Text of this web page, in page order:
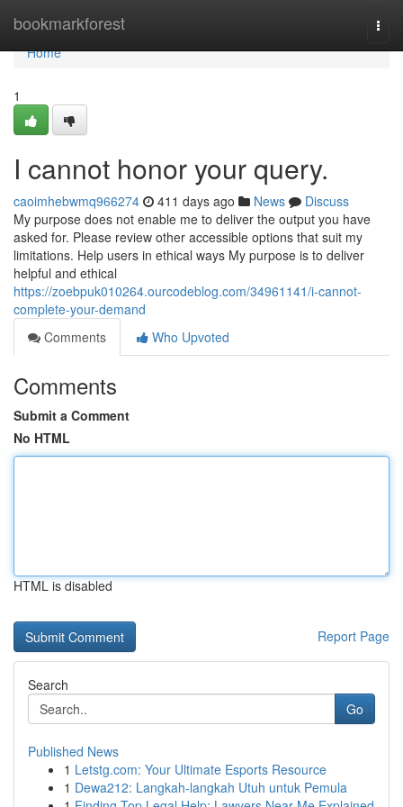
bookmarkforest
Home
Home
1
I cannot honor your query.
caoimhebwmq966274 411 days ago News
Discuss
My purpose does not enable me to deliver the output you have
asked for. Please review other accessible options that suit my
limitations. Help users in ethical ways My purpose is to deliver
helpful and ethical
https://zoebpuk010264.ourcodeblog.com/34961141/i-cannot-
complete-your-demand
Comments
Who Upvoted
Comments
Submit a Comment
No HTML
HTML is disabled
Report Page
Search
Go
Published News
1 Letstg.com: Your Ultimate Esports Resource
1 Dewa212: Langkah-langkah Utuh untuk Pemula